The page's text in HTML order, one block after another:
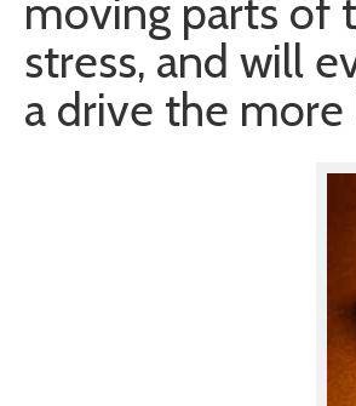
moving parts of
stress, and will
a drive the